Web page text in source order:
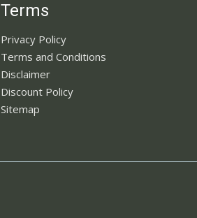
Terms
Privacy Policy
Terms and Conditions
Disclaimer
Discount Policy
Sitemap